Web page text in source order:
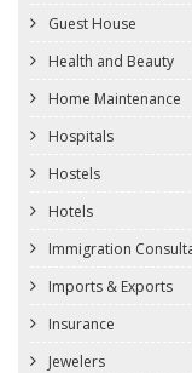
Guest House
Health and Beauty
Home Maintenance
Hospitals
Hostels
Hotels
Immigration
Imports & Exports
Insurance
Jewelers